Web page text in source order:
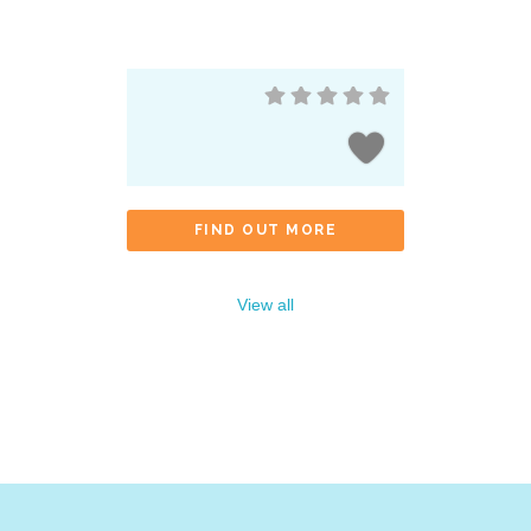
FIND OUT MORE
View all